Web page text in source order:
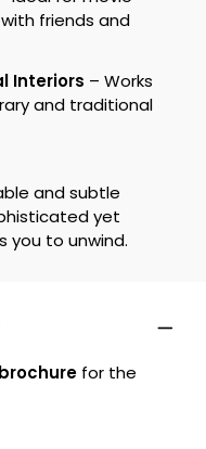
friends and
Interiors – Works
and traditional
and subtle
yet
you to unwind.
for the